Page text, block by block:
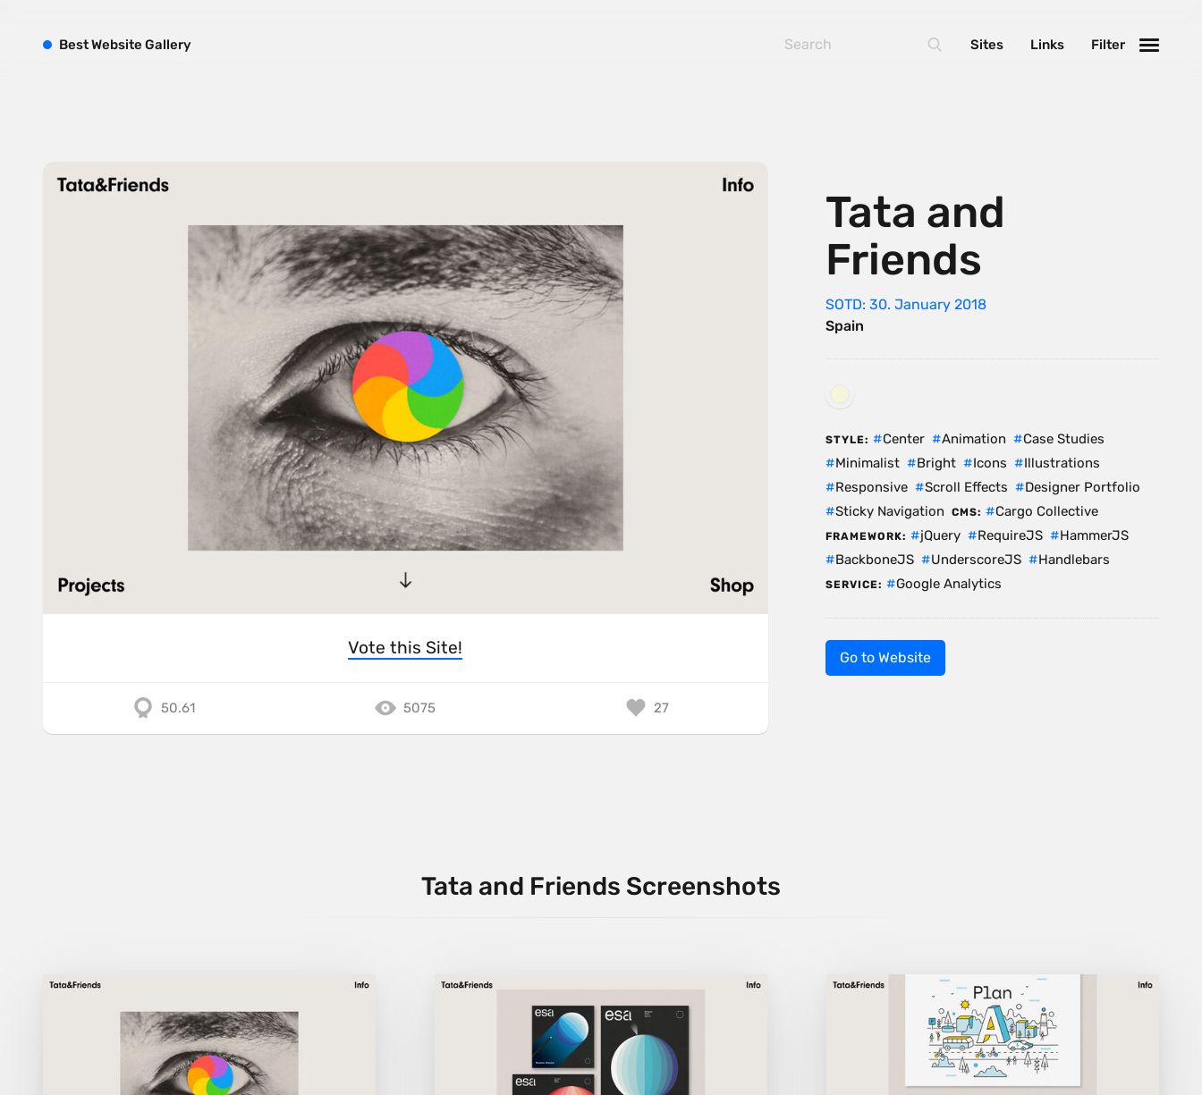
Vote this Site!
50.61 5075 27
Tata and
Friends
SOTD: 30. January 2018
Spain
STYLE: Center Animation
Case Studies
Minimalist
Bright Icons
Illustrations
Responsive
Scroll Effects
Designer Portfolio
Sticky Navigation
CMS: Cargo Collective
FRAMEWORK: jQuery RequireJS
HammerJS
BackboneJS
UnderscoreJS Handlebars
SERVICE: Google Analytics
Go to Website
Tata and Friends Screenshots
BestWebsite Gallery Filter
Links
Sites